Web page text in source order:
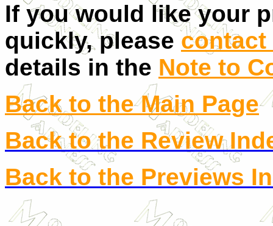
If you would like your
quickly, please contact
details in the Note to
Back to the Main Page
Back to the Review
Back to the Previews